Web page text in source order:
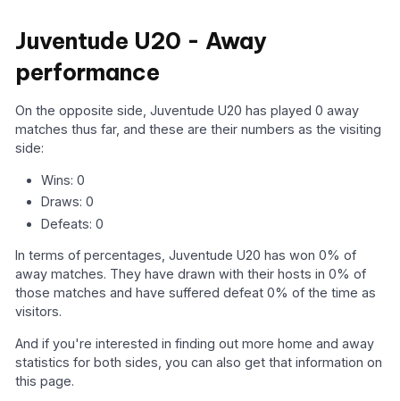
Juventude U20 - Away
performance
On the opposite side, Juventude U20 has played 0 away
matches thus far, and these are their numbers as the visiting
side:
Wins: 0
Draws: 0
Defeats: 0
In terms of percentages, Juventude U20 has won 0% of
away matches. They have drawn with their hosts in 0% of
those matches and have suffered defeat 0% of the time as
visitors.
And if you're interested in finding out more home and away
statistics for both sides, you can also get that information on
this page.